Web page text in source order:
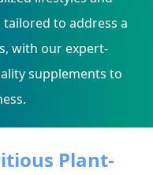
to address a
with our expert-
supplements to
Plant-